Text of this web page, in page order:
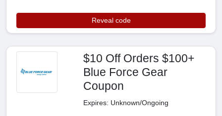
Reveal code
$10 Off Orders $100+
Blue Force Gear
Coupon
Expires: Unknown/Ongoing